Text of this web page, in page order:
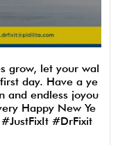
grow, let your wal
day. Have a ye
and endless joyou
Happy New Ye
#DrFixit